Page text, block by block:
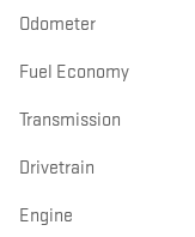
Odometer
Fuel Economy
Transmission
Drivetrain
Engine